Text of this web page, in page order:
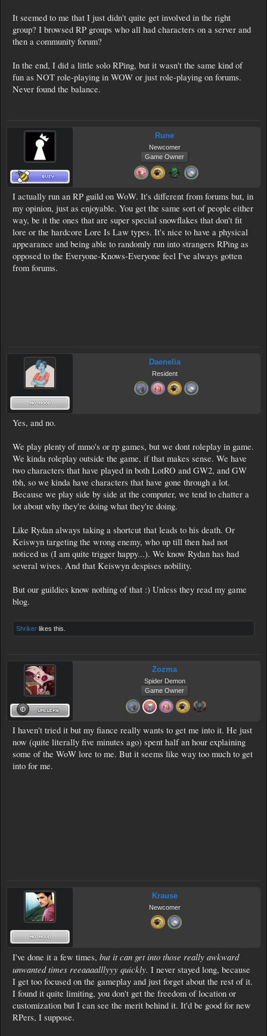
It seemed to me that I just didn't quite get involved in the right
group? I browsed RP groups who all had characters on a server and
then a community forum?
In the end, I did a little solo RPing, but it wasn't the same kind of
fun as NOT role-playing in WOW or just role-playing on forums.
Never found the balance.
Rune
Newcomer
Game Owner
I actually run an RP guild on WoW. It's different from forums but, in
my opinion, just as enjoyable. You get the same sort of people either
way, be it the ones that are super special snowflakes that don't fit
lore or the hardcore Lore Is Law types. It's nice to have a physical
appearance and being able to randomly run into strangers RPing as
opposed to the Everyone-Knows-Everyone feel I've always gotten
from forums.
Daenelia
Resident
Yes, and no.
We play plenty of mmo's or rp games, but we dont roleplay in game.
We kinda roleplay outside the game, if that makes sense. We have
two characters that have played in both LotRO and GW2, and GW
tbh, so we kinda have characters that have gone through a lot.
Because we play side by side at the computer, we tend to chatter a
lot about why they're doing what they're doing.
Like Rydan always taking a shortcut that leads to his death. Or
Keiswyn targeting the wrong enemy, who up till then had not
noticed us (I am quite trigger happy...). We know Rydan has had
several wives. And that Keiswyn despises nobility.
But our guildies know nothing of that :) Unless they read my game
blog.
Shriker likes this.
Zozma
Spider Demon
Game Owner
I haven't tried it but my fiance really wants to get me into it. He just
now (quite literally five minutes ago) spent half an hour explaining
some of the WoW lore to me. But it seems like way too much to get
into for me.
Krause
Newcomer
I've done it a few times, but it can get into those really awkward
unwanted times reeaaaalllyyy quickly. I never stayed long, because
I get too focused on the gameplay and just forget about the rest of it.
I found it quite limiting, you don't get the freedom of location or
customization but I can see the merit behind it. It'd be good for new
RPers, I suppose.